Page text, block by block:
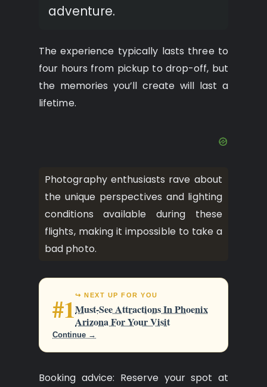
adventure.
The experience typically lasts three to
four hours from pickup to drop-off, but
the memories you’ll create will last a
lifetime.
Photography enthusiasts rave about
the unique perspectives and lighting
conditions available during these
flights, making it impossible to take a
bad photo.
#1↪ NEXT UP FOR YOU
Must-See Attractions In Phoenix
Arizona For Your Visit
Continue →
Booking advice: Reserve your spot at